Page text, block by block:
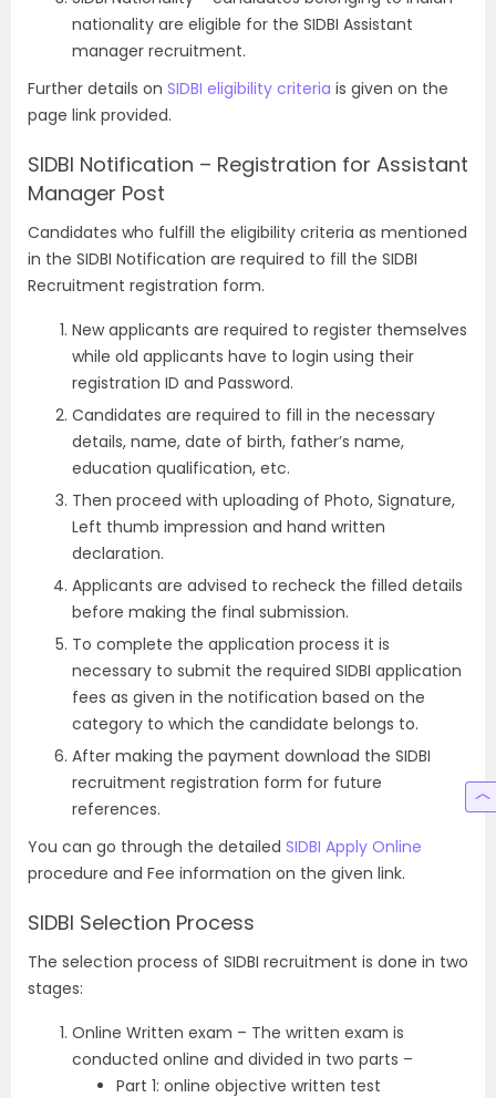
nationality are eligible for the SIDBI Assistant
manager recruitment.
Further details on SIDBI eligibility criteria is given on the
page link provided.
SIDBI Notification – Registration for Assistant
Manager Post
Candidates who fulfill the eligibility criteria as mentioned
in the SIDBI Notification are required to fill the SIDBI
Recruitment registration form.
New applicants are required to register themselves
while old applicants have to login using their
registration ID and Password.
Candidates are required to fill in the necessary
details, name, date of birth, father’s name,
education qualification, etc.
Then proceed with uploading of Photo, Signature,
Left thumb impression and hand written
declaration.
Applicants are advised to recheck the filled details
before making the final submission.
To complete the application process it is
necessary to submit the required SIDBI application
fees as given in the notification based on the
category to which the candidate belongs to.
After making the payment download the SIDBI
recruitment registration form for future
references.
You can go through the detailed SIDBI Apply Online
procedure and Fee information on the given link.
SIDBI Selection Process
The selection process of SIDBI recruitment is done in two
stages:
Online Written exam – The written exam is
conducted online and divided in two parts –
Part 1: online objective written test